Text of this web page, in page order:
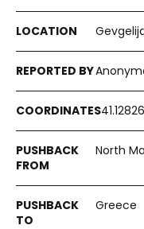
North
Greece